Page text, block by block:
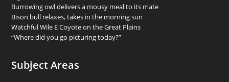
Burrowing owl delivers a mousy meal to its mate
Bison bull relaxes, takes in the morning sun
Watchful Wile E Coyote on the Great Plains
“Where did you go picturing today?”
Subject Areas